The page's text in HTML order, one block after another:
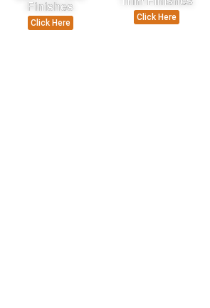
Finishes
Click Here
Click Here